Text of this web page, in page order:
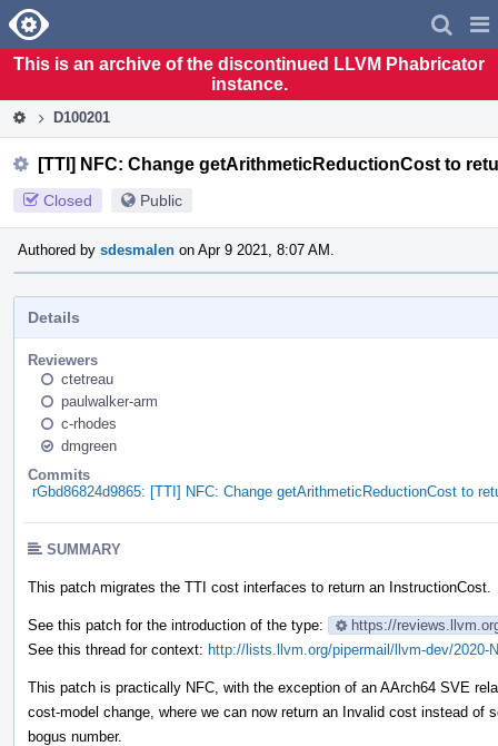
Home
This is an archive of the discontinued LLVM Phabricator
instance.
D100201
[TTI] NFC: Change getArithmeticReductionCost to
Closed Public
Authored by sdesmalen on Apr 9 2021, 8:07 AM.
Details
Reviewers
ctetreau
paulwalker-arm
c-rhodes
dmgreen
Commits
rGbd86824d9865: [TTI] NFC: Change getArithmeticReductionCost to
SUMMARY
This patch migrates the TTI cost interfaces to return an InstructionCost.
See this patch for the introduction of the type:
https://
See this thread for context: http://lists.llvm.org/pipermail/llvm-dev/2020-
This patch is practically NFC, with the exception of an AArch64 SVE
cost-model change, where we can now return an Invalid cost instead of
bogus number.